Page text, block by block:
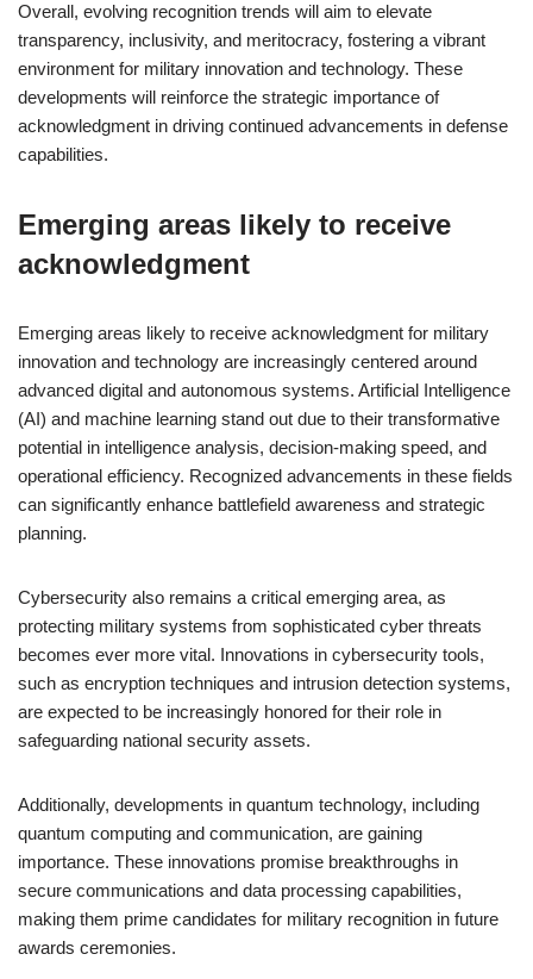
Overall, evolving recognition trends will aim to elevate
transparency, inclusivity, and meritocracy, fostering a vibrant
environment for military innovation and technology. These
developments will reinforce the strategic importance of
acknowledgment in driving continued advancements in defense
capabilities.
Emerging areas likely to receive
acknowledgment
Emerging areas likely to receive acknowledgment for military
innovation and technology are increasingly centered around
advanced digital and autonomous systems. Artificial Intelligence
(AI) and machine learning stand out due to their transformative
potential in intelligence analysis, decision-making speed, and
operational efficiency. Recognized advancements in these fields
can significantly enhance battlefield awareness and strategic
planning.
Cybersecurity also remains a critical emerging area, as
protecting military systems from sophisticated cyber threats
becomes ever more vital. Innovations in cybersecurity tools,
such as encryption techniques and intrusion detection systems,
are expected to be increasingly honored for their role in
safeguarding national security assets.
Additionally, developments in quantum technology, including
quantum computing and communication, are gaining
importance. These innovations promise breakthroughs in
secure communications and data processing capabilities,
making them prime candidates for military recognition in future
awards ceremonies.